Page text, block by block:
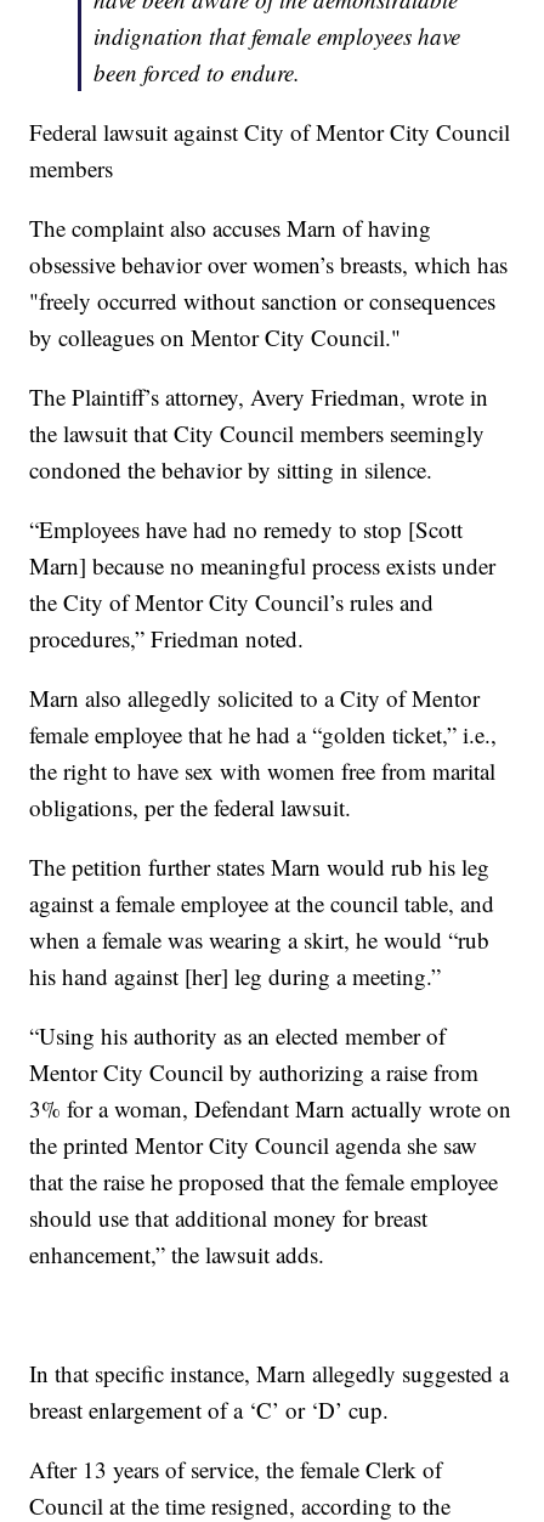
indignation that female employees have
been forced to endure.
Federal lawsuit against City of Mentor City Council
members
The complaint also accuses Marn of having
obsessive behavior over women’s breasts, which has
"freely occurred without sanction or consequences
by colleagues on Mentor City Council."
The Plaintiff’s attorney, Avery Friedman, wrote in
the lawsuit that City Council members seemingly
condoned the behavior by sitting in silence.
“Employees have had no remedy to stop [Scott
Marn] because no meaningful process exists under
the City of Mentor City Council’s rules and
procedures,” Friedman noted.
Marn also allegedly solicited to a City of Mentor
female employee that he had a “golden ticket,” i.e.,
the right to have sex with women free from marital
obligations, per the federal lawsuit.
The petition further states Marn would rub his leg
against a female employee at the council table, and
when a female was wearing a skirt, he would “rub
his hand against [her] leg during a meeting.”
“Using his authority as an elected member of
Mentor City Council by authorizing a raise from
3% for a woman, Defendant Marn actually wrote on
the printed Mentor City Council agenda she saw
that the raise he proposed that the female employee
should use that additional money for breast
enhancement,” the lawsuit adds.
In that specific instance, Marn allegedly suggested a
breast enlargement of a ‘C’ or ‘D’ cup.
After 13 years of service, the female Clerk of
Council at the time resigned, according to the